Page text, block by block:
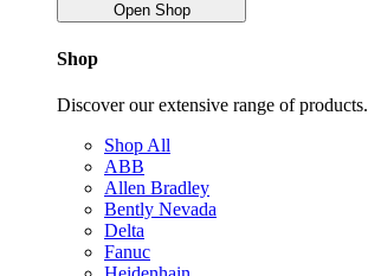
Open Shop
Shop
Discover our extensive range of products.
Shop All
ABB
Allen Bradley
Bently Nevada
Delta
Fanuc